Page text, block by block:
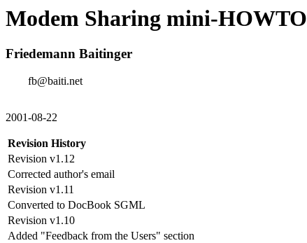
Modem Sharing mini-HOWTO
Friedemann Baitinger
fb@baiti.net
2001-08-22
Revision History
Revision v1.12
Corrected author's email
Revision v1.11
Converted to DocBook SGML
Revision v1.10
Added "Feedback from the Users" section